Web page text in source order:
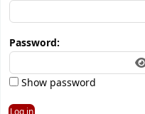
Password:
Show password